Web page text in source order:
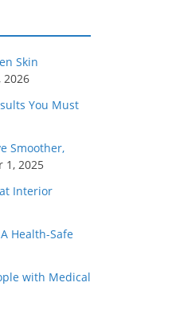
Skin
2026
You Must
Smoother,
1, 2025
Interior
Health-Safe
with Medical